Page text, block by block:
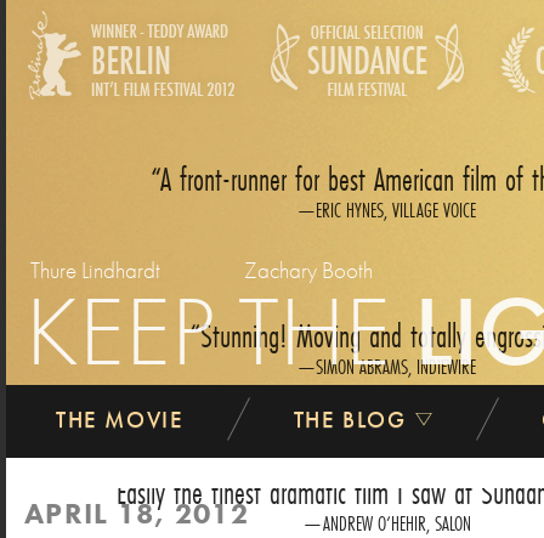
A front-runner for best American film of
ERIC HYNES, VILLAGE VOICE
Stunning! Moving and totally
SIMON ABRAMS, INDIEWIRE
Easily the finest dramatic film I saw at
ANDREW O‘HEHIR, SALON
Thure Lindhardt Zachary Booth
KEEP THE
THE MOVIE THE BLOG
APRIL 18, 2012